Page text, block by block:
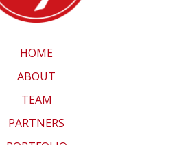
HOME
ABOUT
TEAM
PARTNERS